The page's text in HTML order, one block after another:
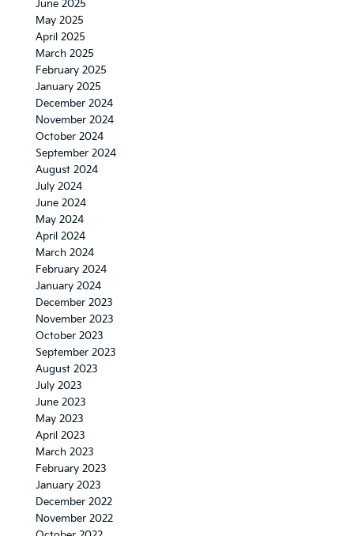
June 2025
May 2025
April 2025
March 2025
February 2025
January 2025
December 2024
November 2024
October 2024
September 2024
August 2024
July 2024
June 2024
May 2024
April 2024
March 2024
February 2024
January 2024
December 2023
November 2023
October 2023
September 2023
August 2023
July 2023
June 2023
May 2023
April 2023
March 2023
February 2023
January 2023
December 2022
November 2022